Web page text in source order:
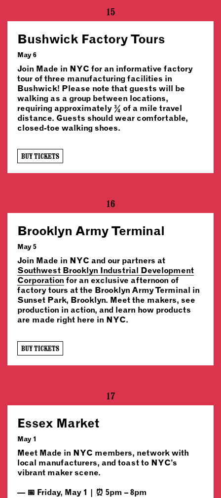
15
Bushwick Factory Tours
May 6
Join Made in NYC for an informative factory
tour of three manufacturing facilities in
Bushwick! Please note that guests will be
walking as a group between locations,
requiring approximately ¾ of a mile travel
distance. Guests should wear comfortable,
closed-toe walking shoes.
BUY TICKETS
16
Brooklyn Army Terminal
May 5
Join Made in NYC and our partners at
Southwest Brooklyn Industrial Development
Corporation for an exclusive afternoon of
factory tours at the Brooklyn Army Terminal in
Sunset Park, Brooklyn. Meet the makers, see
production in action, and learn how products
are made right here in NYC.
BUY TICKETS
17
Essex Market
May 1
Meet Made in NYC members, network with
local manufacturers, and toast to NYC’s
vibrant maker scene.
📅 Friday, May 1 | ⏰ 5pm – 8pm